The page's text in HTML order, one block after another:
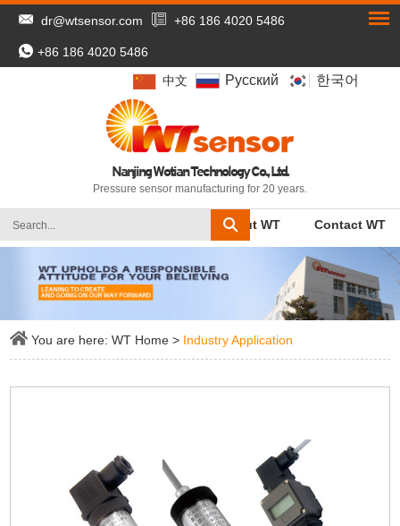
dr@wtsensor.com +86 186 4020 5486
+86 186 4020 5486
中文 Pусский 한국어
Nanjing Wotian Technology Co., Ltd.
Pressure sensor manufacturing for 20 years.
WT Home About WT Contact WT
You are here:WT Home > Industry Application